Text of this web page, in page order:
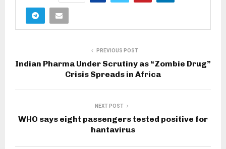
PREVIOUS POST
Indian Pharma Under Scrutiny as “Zombie Drug”
Crisis Spreads in Africa
NEXT POST
WHO says eight passengers tested positive for
hantavirus